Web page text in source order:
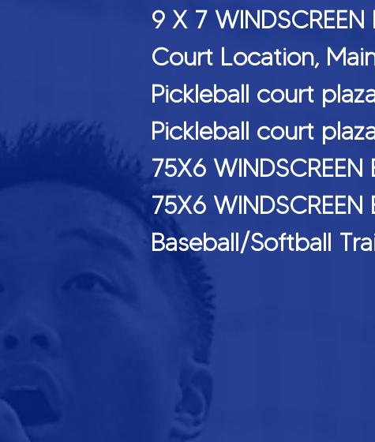
9 X 7
Court Location,
Pickleball court
Pickleball court
75X6
75X6
Baseball/